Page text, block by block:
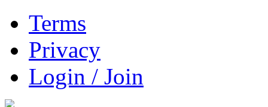
Terms
Privacy
Login / Join